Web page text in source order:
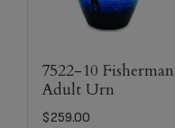
7522-10 Fisherman
Adult Urn
$259.00